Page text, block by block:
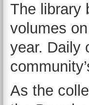
The library
volumes
year. Daily
As the